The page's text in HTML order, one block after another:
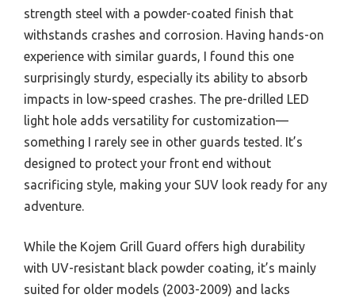
strength steel with a powder-coated finish that
withstands crashes and corrosion. Having hands-on
experience with similar guards, I found this one
surprisingly sturdy, especially its ability to absorb
impacts in low-speed crashes. The pre-drilled LED
light hole adds versatility for customization—
something I rarely see in other guards tested. It’s
designed to protect your front end without
sacrificing style, making your SUV look ready for any
adventure.
While the Kojem Grill Guard offers high durability
with UV-resistant black powder coating, it’s mainly
suited for older models (2003-2009) and lacks